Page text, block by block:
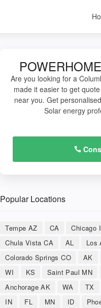
Are you looking for a
made it easier to get
near you. Get
Solar energy
Popular Locations
Tempe AZ CA Chicago
Chula Vista CA
AL Los
Colorado Springs CO
AK
WI
KS Saint Paul MN
Anchorage AK
WA TX
IN
FL MN ID